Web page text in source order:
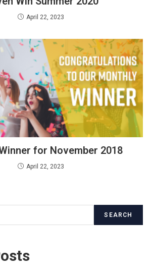
April 22, 2023
for November 2018
April 22, 2023
SEARCH